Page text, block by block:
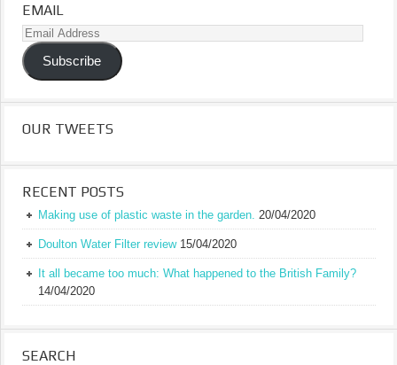
EMAIL
Email
Address
Subscribe
OUR TWEETS
RECENT POSTS
Making use of plastic waste in the garden. 20/04/2020
Doulton Water Filter review 15/04/2020
It all became too much: What happened to the British Family?
14/04/2020
SEARCH